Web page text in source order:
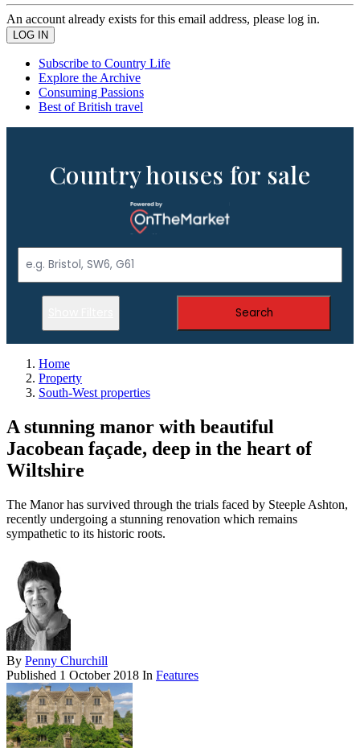
An account already exists for this email address, please log in.
Subscribe to Country Life
Explore the Archive
Consuming Passions
Best of British travel
Country houses for sale
Search
Home
Property
South-West properties
A stunning manor with beautiful
Jacobean façade, deep in the heart of
Wiltshire
The Manor has survived through the trials faced by Steeple Ashton,
recently undergoing a stunning renovation which remains
sympathetic to its historic roots.
By Penny Churchill
Published 1 October 2018 In Features